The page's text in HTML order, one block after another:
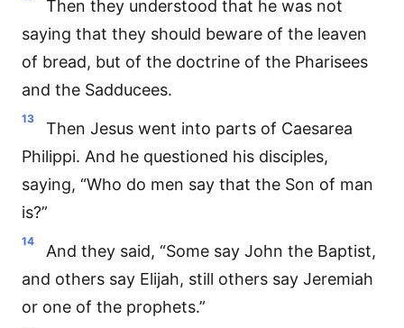
Then they understood that he was not
saying that they should beware of the leaven
of bread, but of the doctrine of the Pharisees
and the Sadducees.
13
Then Jesus went into parts of Caesarea
Philippi. And he questioned his disciples,
saying, “Who do men say that the Son of man
is?”
14
And they said, “Some say John the Baptist,
and others say Elijah, still others say Jeremiah
or one of the prophets.”